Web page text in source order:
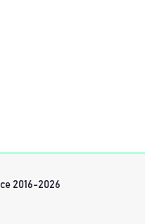
2016-2026